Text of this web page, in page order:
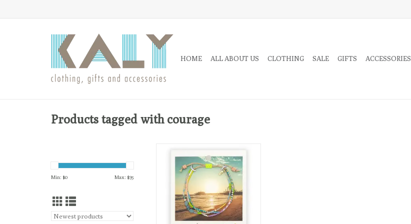
HOME ALL ABOUT US CLOTHING SALE GIFTS ACCESSORIES
Products tagged with courage
Min: $0 Max: $35
The semi-precious stone and its
meaning are highlighted on the
back on each card and connect to
the photograph on the front of the
ADD TO CART